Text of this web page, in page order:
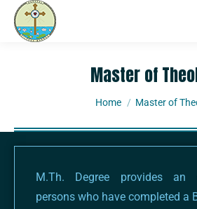
Master of
You are here:
Home Master of
M.Th. Degree provides an
persons who have completed a